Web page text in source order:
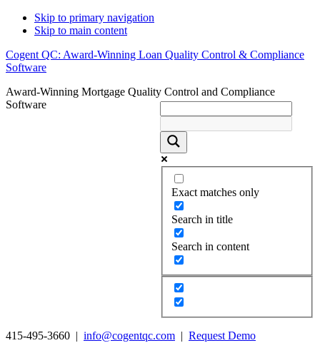
Skip to primary navigation
Skip to main content
Cogent QC: Award-Winning Loan Quality Control & Compliance
Software
Award-Winning Mortgage Quality Control and Compliance
Software
Exact matches only
Search in title
Search in content
415-495-3660 | info@cogentqc.com
Request Demo